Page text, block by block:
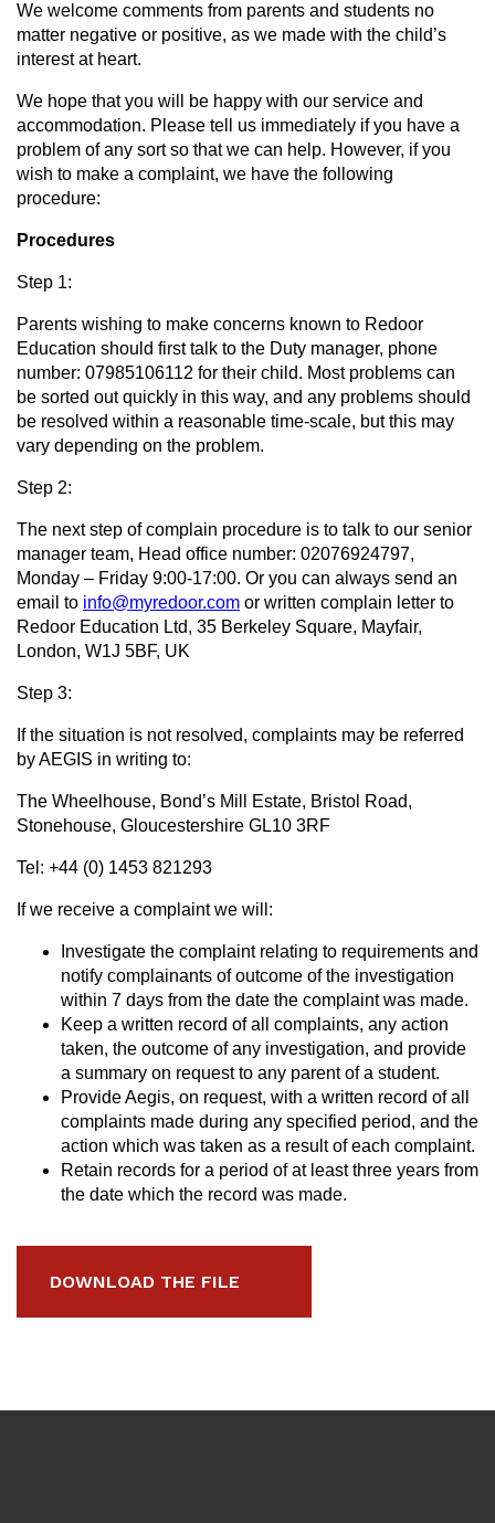
We welcome comments from parents and students no
matter negative or positive, as we made with the child’s
interest at heart.
We hope that you will be happy with our service and
accommodation. Please tell us immediately if you have a
problem of any sort so that we can help. However, if you
wish to make a complaint, we have the following
procedure:
Procedures
Step 1:
Parents wishing to make concerns known to Redoor
Education should first talk to the Duty manager, phone
number: 07985106112 for their child. Most problems can
be sorted out quickly in this way, and any problems should
be resolved within a reasonable time-scale, but this may
vary depending on the problem.
Step 2:
The next step of complain procedure is to talk to our senior
manager team, Head office number: 02076924797,
Monday – Friday 9:00-17:00. Or you can always send an
email to info@myredoor.com or written complain letter to
Redoor Education Ltd, 35 Berkeley Square, Mayfair,
London, W1J 5BF, UK
Step 3:
If the situation is not resolved, complaints may be referred
by AEGIS in writing to:
The Wheelhouse, Bond’s Mill Estate, Bristol Road,
Stonehouse, Gloucestershire GL10 3RF
Tel: +44 (0) 1453 821293
If we receive a complaint we will:
Investigate the complaint relating to requirements and
notify complainants of outcome of the investigation
within 7 days from the date the complaint was made.
Keep a written record of all complaints, any action
taken, the outcome of any investigation, and provide
a summary on request to any parent of a student.
Provide Aegis, on request, with a written record of all
complaints made during any specified period, and the
action which was taken as a result of each complaint.
Retain records for a period of at least three years from
the date which the record was made.
DOWNLOAD THE FILE